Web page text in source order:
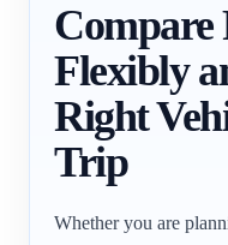
Compare
Flexibly
Right
Trip
Whether you are